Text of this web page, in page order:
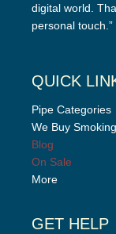
digital world.
personal touch.”
QUICK
Pipe Categories
We Buy
Blog
On Sale
More
GET HELP